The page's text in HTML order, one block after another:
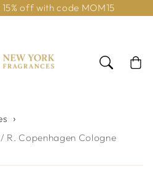
off with code MOM15
Cart
R. Copenhagen Cologne